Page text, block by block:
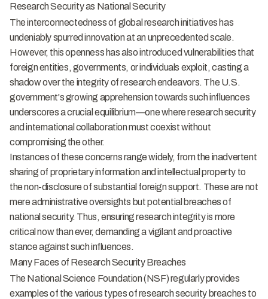
Research Security as National Security
The interconnectedness of global research initiatives has
undeniably spurred innovation at an unprecedented scale.
However, this openness has also introduced vulnerabilities that
foreign entities, governments, or individuals exploit, casting a
shadow over the integrity of research endeavors. The U.S.
government's growing apprehension towards such influences
underscores a crucial equilibrium—one where research security
and international collaboration must coexist without
compromising the other.
Instances of these concerns range widely, from the inadvertent
sharing of proprietary information and intellectual property to
the non-disclosure of substantial foreign support. These are not
mere administrative oversights but potential breaches of
national security. Thus, ensuring research integrity is more
critical now than ever, demanding a vigilant and proactive
stance against such influences.
Many Faces of Research Security Breaches
The National Science Foundation (NSF) regularly provides
examples of the various types of research security breaches to